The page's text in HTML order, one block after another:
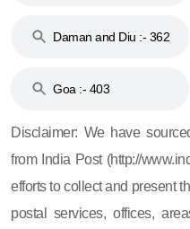
Daman and Diu :- 362
Goa :- 403
Disclaimer: We have
from India Post (http://
efforts to collect and present
postal services, offices,